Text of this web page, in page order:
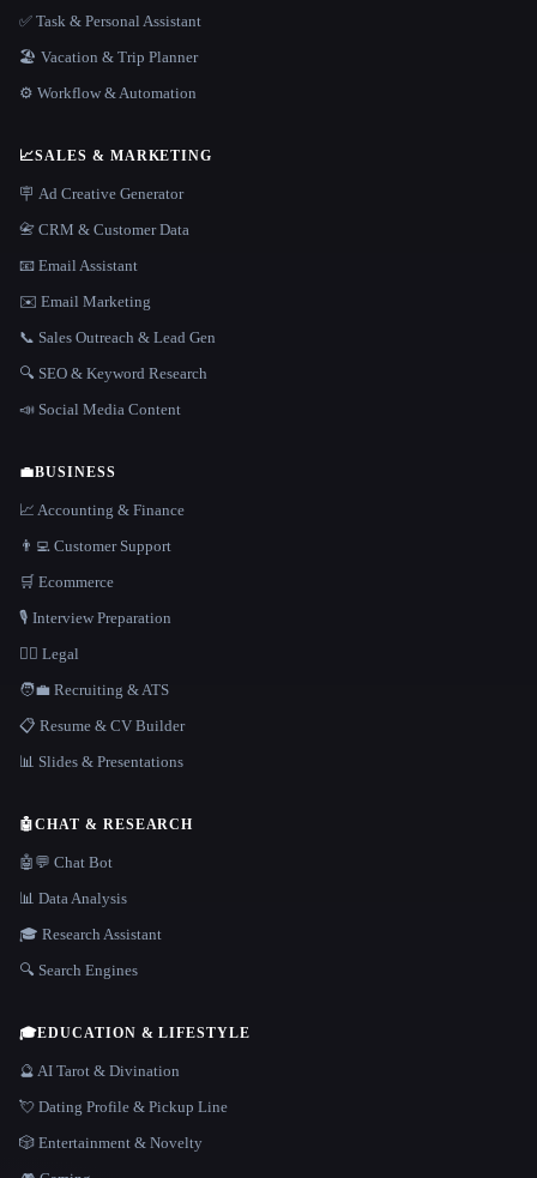
✅ Task & Personal Assistant
🏖 Vacation & Trip Planner
⚙️ Workflow & Automation
📈SALES & MARKETING
🪧 Ad Creative Generator
📇 CRM & Customer Data
📧 Email Assistant
✉️ Email Marketing
📞 Sales Outreach & Lead Gen
🔍 SEO & Keyword Research
📣 Social Media Content
💼BUSINESS
📈 Accounting & Finance
👨‍💻 Customer Support
🛒 Ecommerce
🎙️ Interview Preparation
👩‍⚖️ Legal
🧑‍💼 Recruiting & ATS
📋 Resume & CV Builder
📊 Slides & Presentations
🤖CHAT & RESEARCH
🤖💬 Chat Bot
📊 Data Analysis
🎓 Research Assistant
🔍 Search Engines
🎓EDUCATION & LIFESTYLE
🔮 AI Tarot & Divination
💘 Dating Profile & Pickup Line
🎲 Entertainment & Novelty